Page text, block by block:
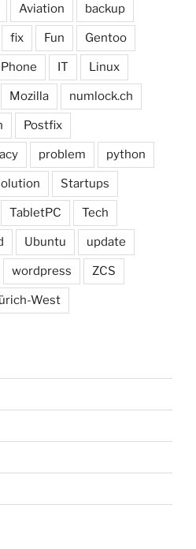
Aviation backup
fix Fun Gentoo
IT Linux
Mozilla numlock.ch
Postfix
problem python
Startups
TabletPC Tech
Ubuntu update
wordpress ZCS
West